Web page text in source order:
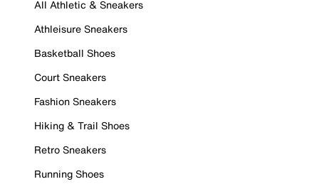
All Athletic & Sneakers
Athleisure Sneakers
Basketball Shoes
Court Sneakers
Fashion Sneakers
Hiking & Trail Shoes
Retro Sneakers
Running Shoes